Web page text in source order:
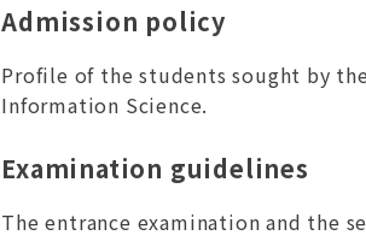
Admission policy
Profile of the students sought by
Information Science.
Examination guidelines
The entrance examination and the